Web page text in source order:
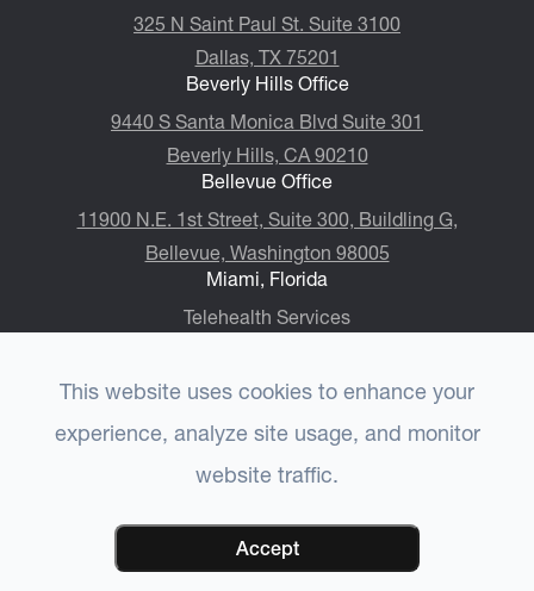
325 N Saint Paul St. Suite 3100
Dallas, TX 75201
Beverly Hills Office
9440 S Santa Monica Blvd Suite 301
Beverly Hills, CA 90210
Bellevue Office
11900 N.E. 1st Street, Suite 300, ​​​​​​​Buildling G,
Bellevue, Washington 98005
Miami, Florida
Telehealth Services
© 2026 Choulet Performance Psychiatry®. All rights
Accessibility Statement-
Powered by:
This website uses cookies to enhance your
experience, analyze site usage, and monitor
website traffic.
Accept